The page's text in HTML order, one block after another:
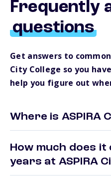
Frequently
questions
Get answers to
City College so you
help you figure out
Where is ASPIRA
How much does
years at ASPIRA